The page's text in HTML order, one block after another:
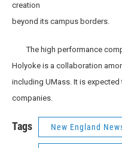
creation
beyond its campus borders.
The high performance
Holyoke is a collaboration
including UMass. It is
companies.
Tags New England